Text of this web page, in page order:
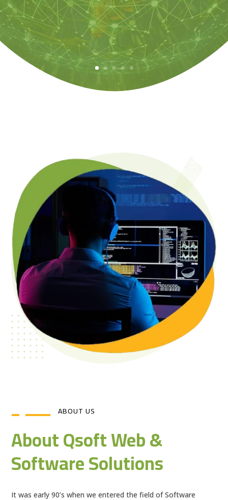
ABOUT US
About Qsoft Web &
Software Solutions
It was early 90’s when we entered the field of Software